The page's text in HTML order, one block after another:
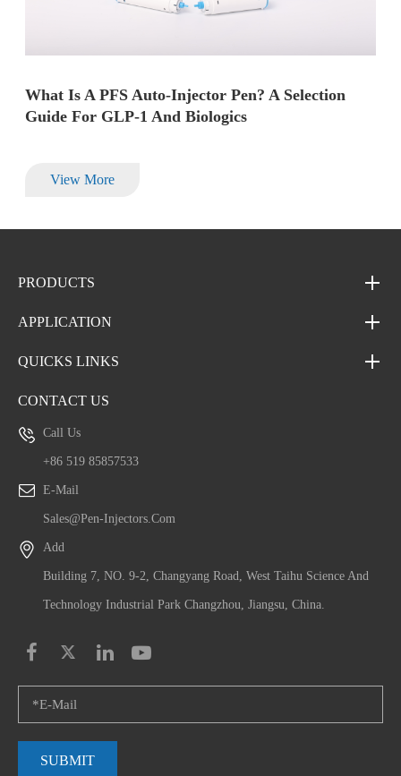
What Is A PFS Auto-Injector Pen? A Selection
Guide For GLP-1 And Biologics
View More
PRODUCTS
APPLICATION
QUICKS LINKS
CONTACT US
Call Us
+86 519 85857533
E-Mail
Sales@pen-Injectors.com
Add
Building 7, NO. 9-2, Changyang Road, West Taihu Science And
Technology Industrial Park Changzhou, Jiangsu, China.
SUBMIT